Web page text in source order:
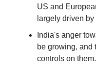
US and
largely driven
India's anger
be growing, and
controls on